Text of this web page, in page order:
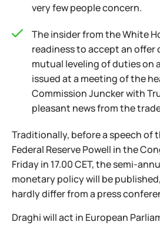
very few people concern.
The insider from the White
readiness to accept an offer
mutual leveling of duties on
issued at a meeting of the
Commission Juncker with
pleasant news from the
Traditionally, before a speech of
Federal Reserve Powell in the
Friday in 17.00 CET, the semi-
monetary policy will be
hardly differ from a press
Draghi will act in European